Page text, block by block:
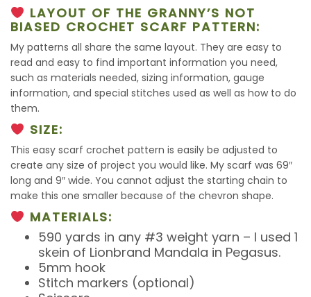
LAYOUT OF THE GRANNY’S NOT
BIASED CROCHET SCARF PATTERN:
My patterns all share the same layout. They are easy to
read and easy to find important information you need,
such as materials needed, sizing information, gauge
information, and special stitches used as well as how to do
them.
SIZE:
This easy scarf crochet pattern is easily be adjusted to
create any size of project you would like. My scarf was 69″
long and 9″ wide. You cannot adjust the starting chain to
make this one smaller because of the chevron shape.
MATERIALS:
590 yards in any #3 weight yarn – I used 1
skein of Lionbrand Mandala in Pegasus.
5mm hook
Stitch markers (optional)